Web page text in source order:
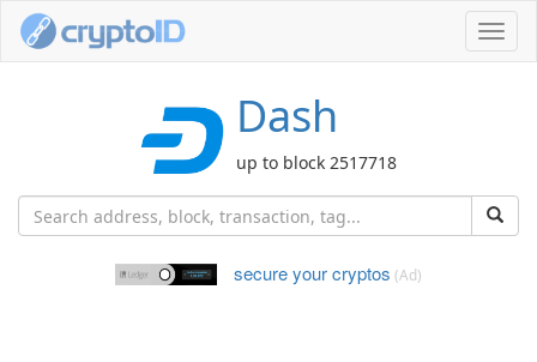
Dash
up to block 2517718
secure your cryptos (Ad)